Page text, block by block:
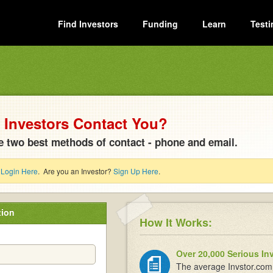
Find Investors Funding Learn
Contact You?
two best methods of contact - phone and email.
Login Here. Are you an Investor? Sign Up Here.
How It Works:
Over 20,000 Serious
The average